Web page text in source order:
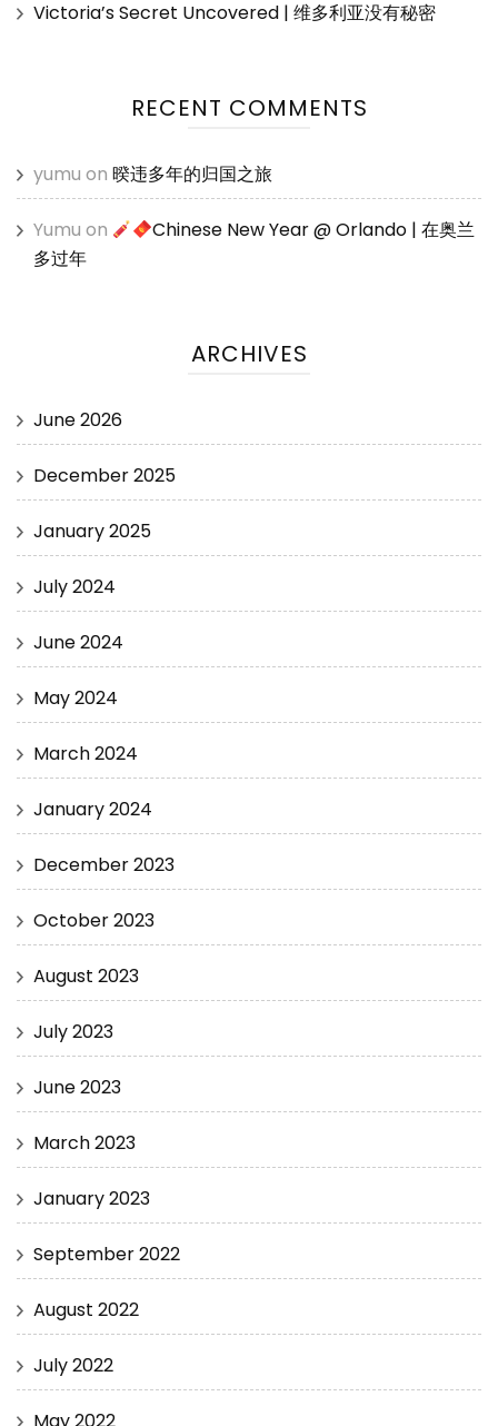
Victoria’s Secret Uncovered | 维多利亚没有秘密
RECENT COMMENTS
yumu on 暌违多年的归国之旅
Yumu on
Chinese New Year @ Orlando | 在奥兰
多过年
ARCHIVES
June 2026
December 2025
January 2025
July 2024
June 2024
May 2024
March 2024
January 2024
December 2023
October 2023
August 2023
July 2023
June 2023
March 2023
January 2023
September 2022
August 2022
July 2022